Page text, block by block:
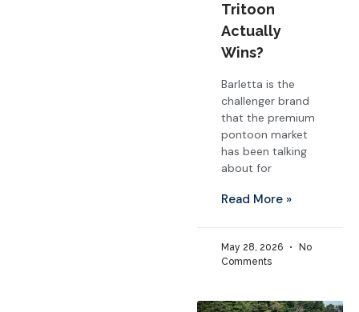
Tritoon
Actually
Wins?
Barletta is the
challenger brand
that the premium
pontoon market
has been talking
about for
Read More »
May 28, 2026
No
Comments